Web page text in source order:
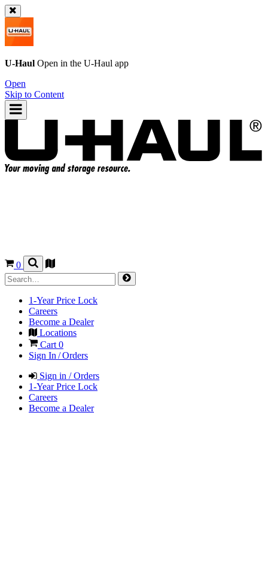
U-Haul Open in the U-Haul app
Open
Skip to Content
0
1-Year Price Lock
Careers
Become a Dealer
Locations
Cart 0
Sign In / Orders
Sign in / Orders
1-Year Price Lock
Careers
Become a Dealer